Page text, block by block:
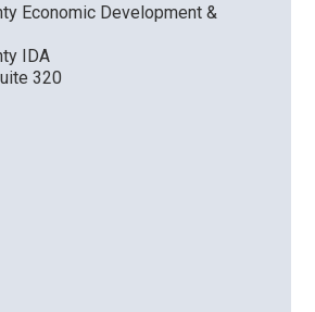
Economic Development &
IDA
320